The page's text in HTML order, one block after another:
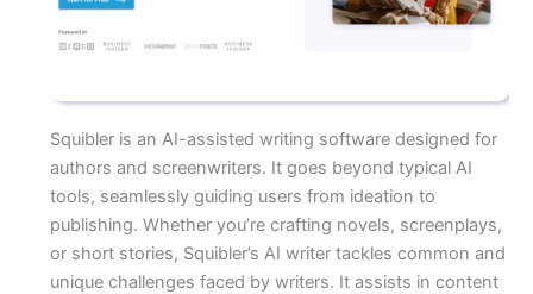
Squibler is an AI-assisted writing software designed for
authors and screenwriters. It goes beyond typical AI
tools, seamlessly guiding users from ideation to
publishing. Whether you’re crafting novels, screenplays,
or short stories, Squibler’s AI writer tackles common and
unique challenges faced by writers. It assists in content